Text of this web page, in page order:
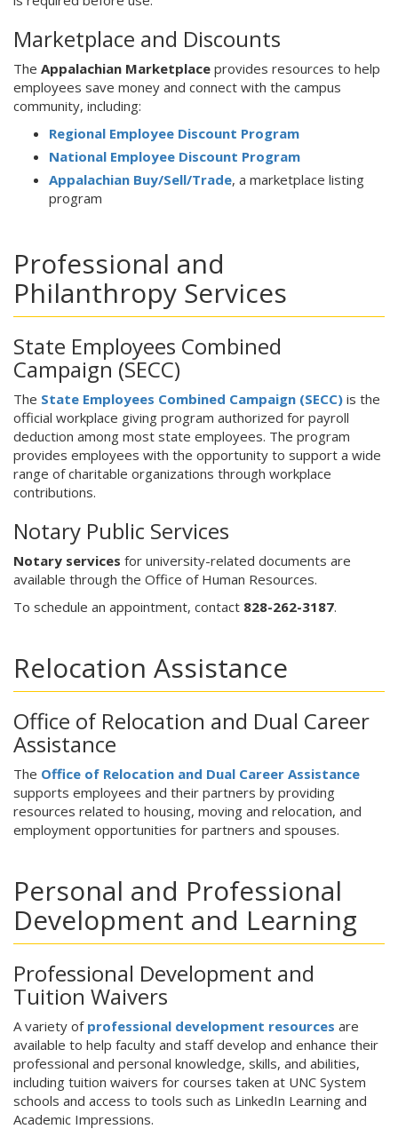
Marketplace and Discounts
The Appalachian Marketplace provides resources to help
employees save money and connect with the campus
community, including:
Regional Employee Discount Program
National Employee Discount Program
Appalachian Buy/Sell/Trade, a marketplace listing
program
Professional and
Philanthropy Services
State Employees Combined
Campaign (SECC)
The State Employees Combined Campaign (SECC) is the
official workplace giving program authorized for payroll
deduction among most state employees. The program
provides employees with the opportunity to support a wide
range of charitable organizations through workplace
contributions.
Notary Public Services
Notary services for university-related documents are
available through the Office of Human Resources.
To schedule an appointment, contact 828-262-3187.
Relocation Assistance
Office of Relocation and Dual Career
Assistance
The Office of Relocation and Dual Career Assistance
supports employees and their partners by providing
resources related to housing, moving and relocation, and
employment opportunities for partners and spouses.
Personal and Professional
Development and Learning
Professional Development and
Tuition Waivers
A variety of professional development resources are
available to help faculty and staff develop and enhance their
professional and personal knowledge, skills, and abilities,
including tuition waivers for courses taken at UNC System
schools and access to tools such as LinkedIn Learning and
Academic Impressions.